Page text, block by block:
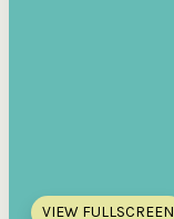
VIEW FULLSCREEN